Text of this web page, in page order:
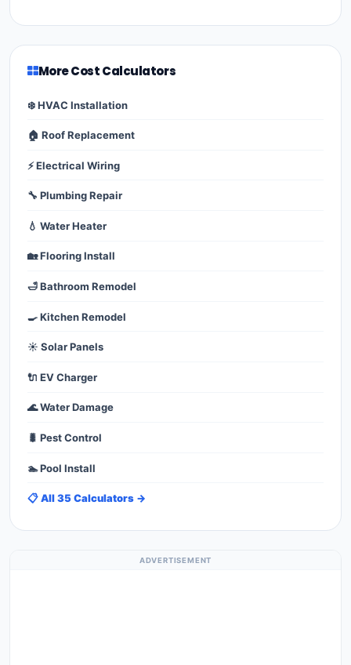
More Cost Calculators
❄️ HVAC Installation
🏠 Roof Replacement
⚡ Electrical Wiring
🔧 Plumbing Repair
💧 Water Heater
🏡 Flooring Install
🛁 Bathroom Remodel
🍳 Kitchen Remodel
☀️ Solar Panels
🔌 EV Charger
🌊 Water Damage
🐛 Pest Control
🏊 Pool Install
📋 All 35 Calculators →
ADVERTISEMENT